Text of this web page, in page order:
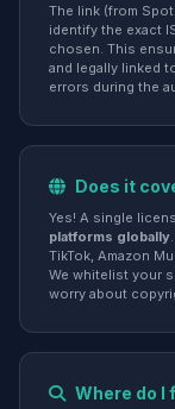
The link (from
identify the exact
chosen. This
and legally linked
errors during the
Does it
Yes! A single
platforms globally
TikTok, Amazon
We whitelist your
worry about
Where do I